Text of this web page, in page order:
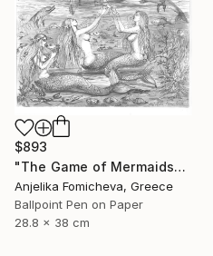
$893
"The Game of Mermaids" Drawing
Anjelika Fomicheva, Greece
Ballpoint Pen on Paper
28.8 x 38 cm